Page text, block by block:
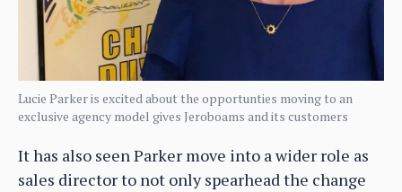
Lucie Parker is excited about the opportunties moving to an
exclusive agency model gives Jeroboams and its customers
It has also seen Parker move into a wider role as
sales director to not only spearhead the change